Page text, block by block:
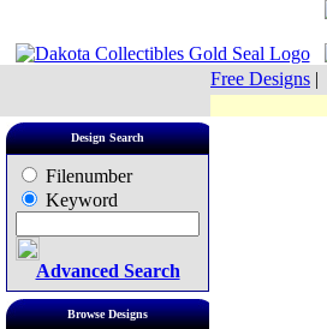
Free Designs |
Design Search
Filenumber
Keyword
Advanced Search
Browse Designs